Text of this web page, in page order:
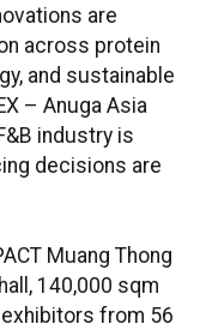
are
across protein
and sustainable
– Anuga Asia
industry is
decisions are
Muang Thong
140,000 sqm
from 56